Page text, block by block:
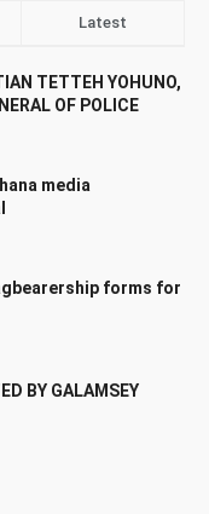
Latest
TETTEH YOHUNO,
OF POLICE
media
forms for
BY GALAMSEY